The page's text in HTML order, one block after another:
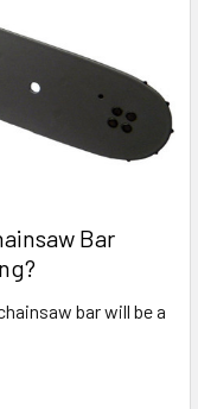
Bar
bar will be a